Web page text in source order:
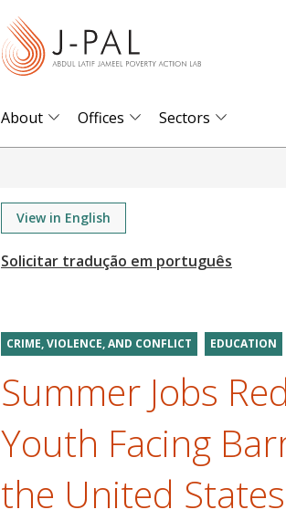
About Offices Sectors
View in English
CRIME, VIOLENCE, AND CONFLICT EDUCATION
Summer Jobs
Youth Facing
the United States